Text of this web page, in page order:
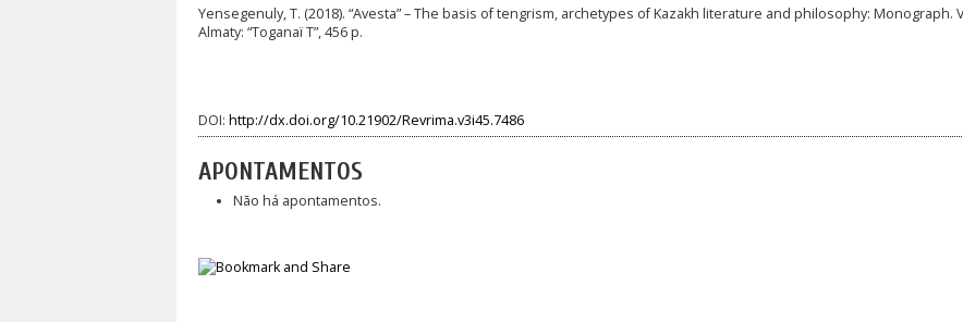
Yensegenuly, T. (2018). “Avesta” – The basis of tengrism, archetypes of Kazakh literature and philosophy: Monograph.
Almaty: “Toganaï T”, 456 p.
DOI: http://dx.doi.org/10.21902/Revrima.v3i45.7486
APONTAMENTOS
Não há apontamentos.